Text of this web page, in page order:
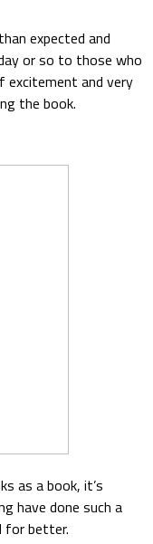
expected and
or so to those who
excitement and very
the book.
as a book, it’s
have done such a
for better.